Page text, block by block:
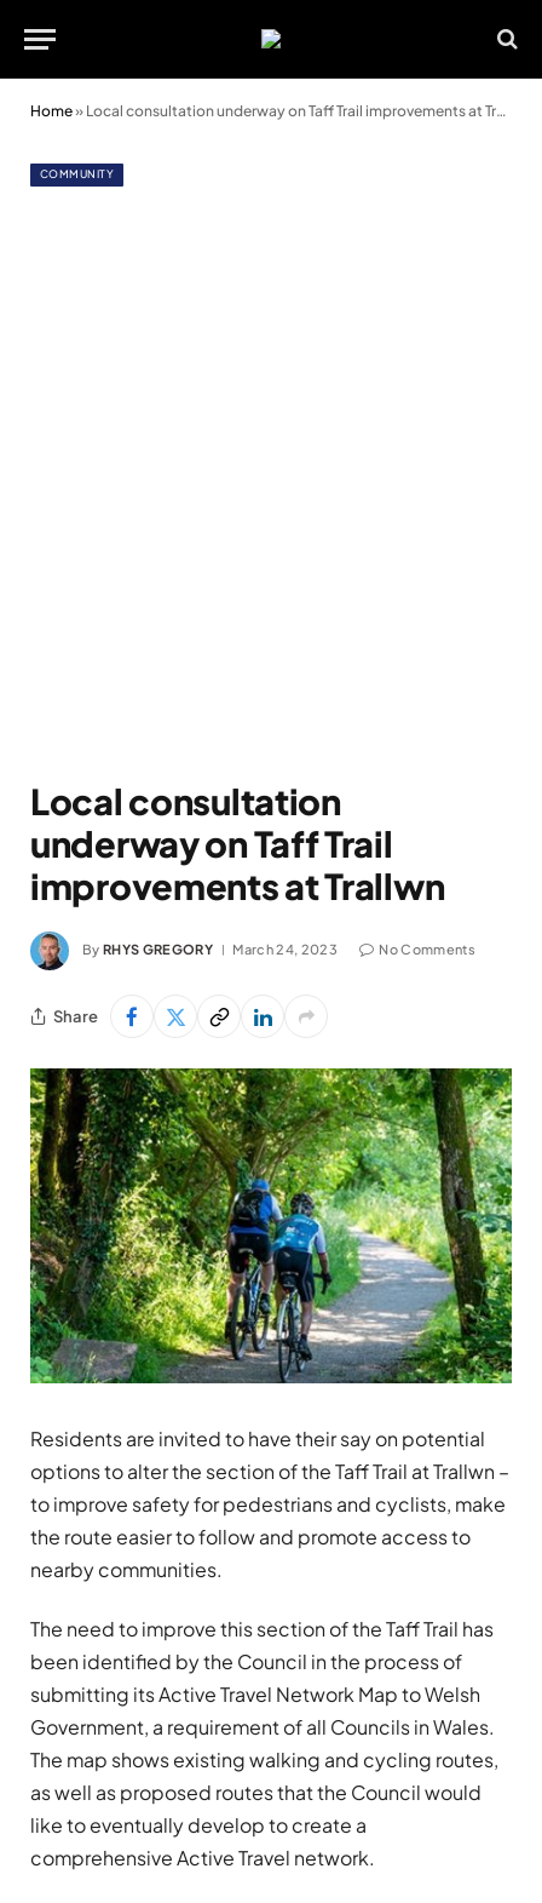
Home» Local consultation underway on Taff Trail improvements at Trallwn
COMMUNITY
Local consultation
underway on Taff Trail
improvements at Trallwn
By RHYS GREGORY March 24, 2023 No Comments
Share
Residents are invited to have their say on potential
options to alter the section of the Taff Trail at Trallwn –
to improve safety for pedestrians and cyclists, make
the route easier to follow and promote access to
nearby communities.
The need to improve this section of the Taff Trail has
been identified by the Council in the process of
submitting its Active Travel Network Map to Welsh
Government, a requirement of all Councils in Wales.
The map shows existing walking and cycling routes,
as well as proposed routes that the Council would
like to eventually develop to create a
comprehensive Active Travel network.